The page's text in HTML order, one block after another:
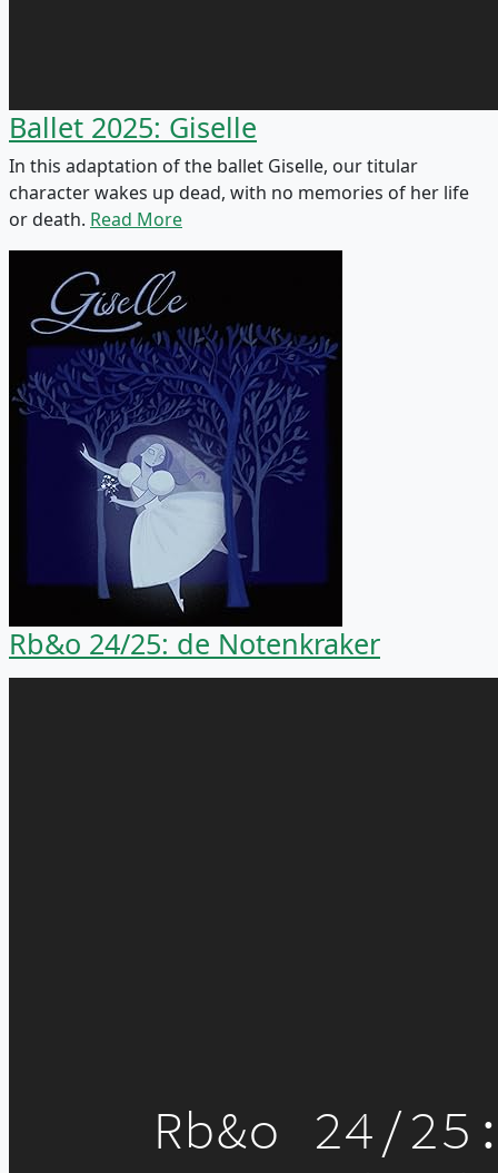
Ballet 2025: Giselle
In this adaptation of the ballet Giselle, our titular
character wakes up dead, with no memories of her life
or death. Read More
Rb&o 24/25: de Notenkraker